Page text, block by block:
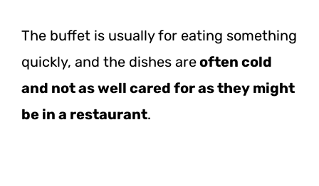
The buffet is usually for eating something
quickly, and the dishes areoften cold
and not as well cared for as they might
be in a restaurant.